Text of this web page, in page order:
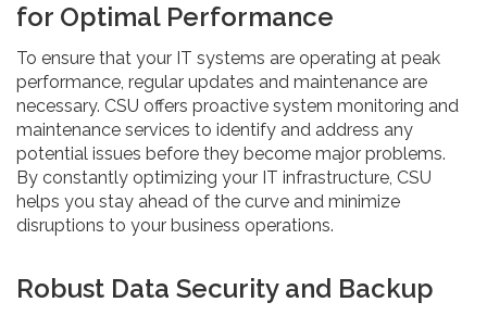
for Optimal Performance
To ensure that your IT systems are operating at peak
performance, regular updates and maintenance are
necessary. CSU offers proactive system monitoring and
maintenance services to identify and address any
potential issues before they become major problems.
By constantly optimizing your IT infrastructure, CSU
helps you stay ahead of the curve and minimize
disruptions to your business operations.
Robust Data Security and Backup